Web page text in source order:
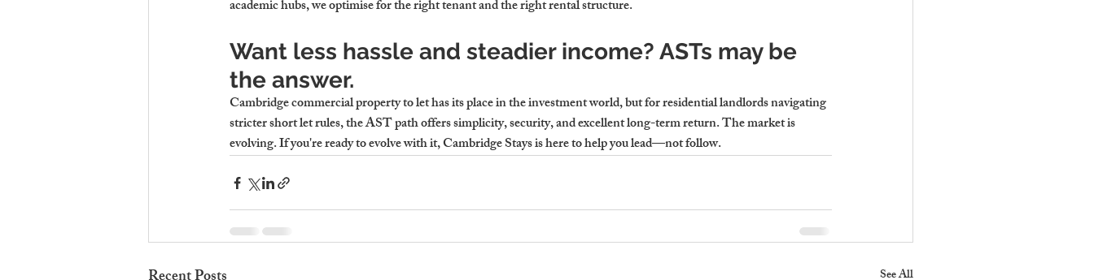
academic hubs, we optimise for the right tenant and the right rental structure.
Want less hassle and steadier income? ASTs may be
the answer.
Cambridge commercial property to let has its place in the investment world, but for residential landlords navigating
stricter short let rules, the AST path offers simplicity, security, and excellent long-term return. The market is
evolving. If you're ready to evolve with it, Cambridge Stays is here to help you lead—not follow.
See All